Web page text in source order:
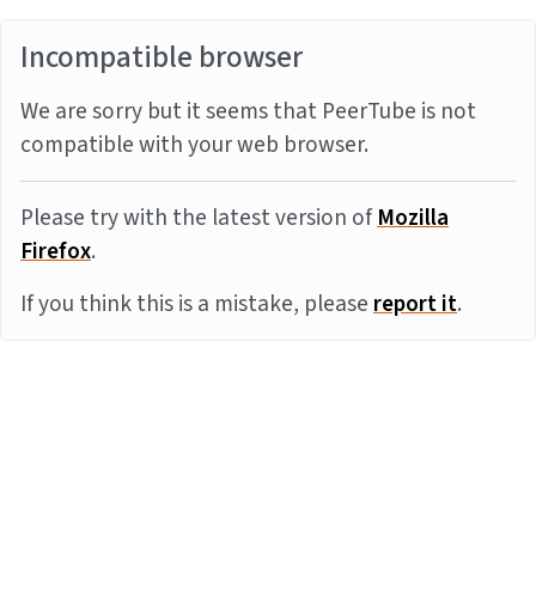
Incompatible browser
We are sorry but it seems that PeerTube is not
compatible with your web browser.
Please try with the latest version ofMozilla
Firefox.
If you think this is a mistake, pleasereport it.